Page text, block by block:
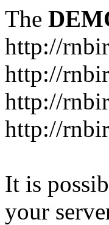
The
http://
http://
http://
http://
It is
your